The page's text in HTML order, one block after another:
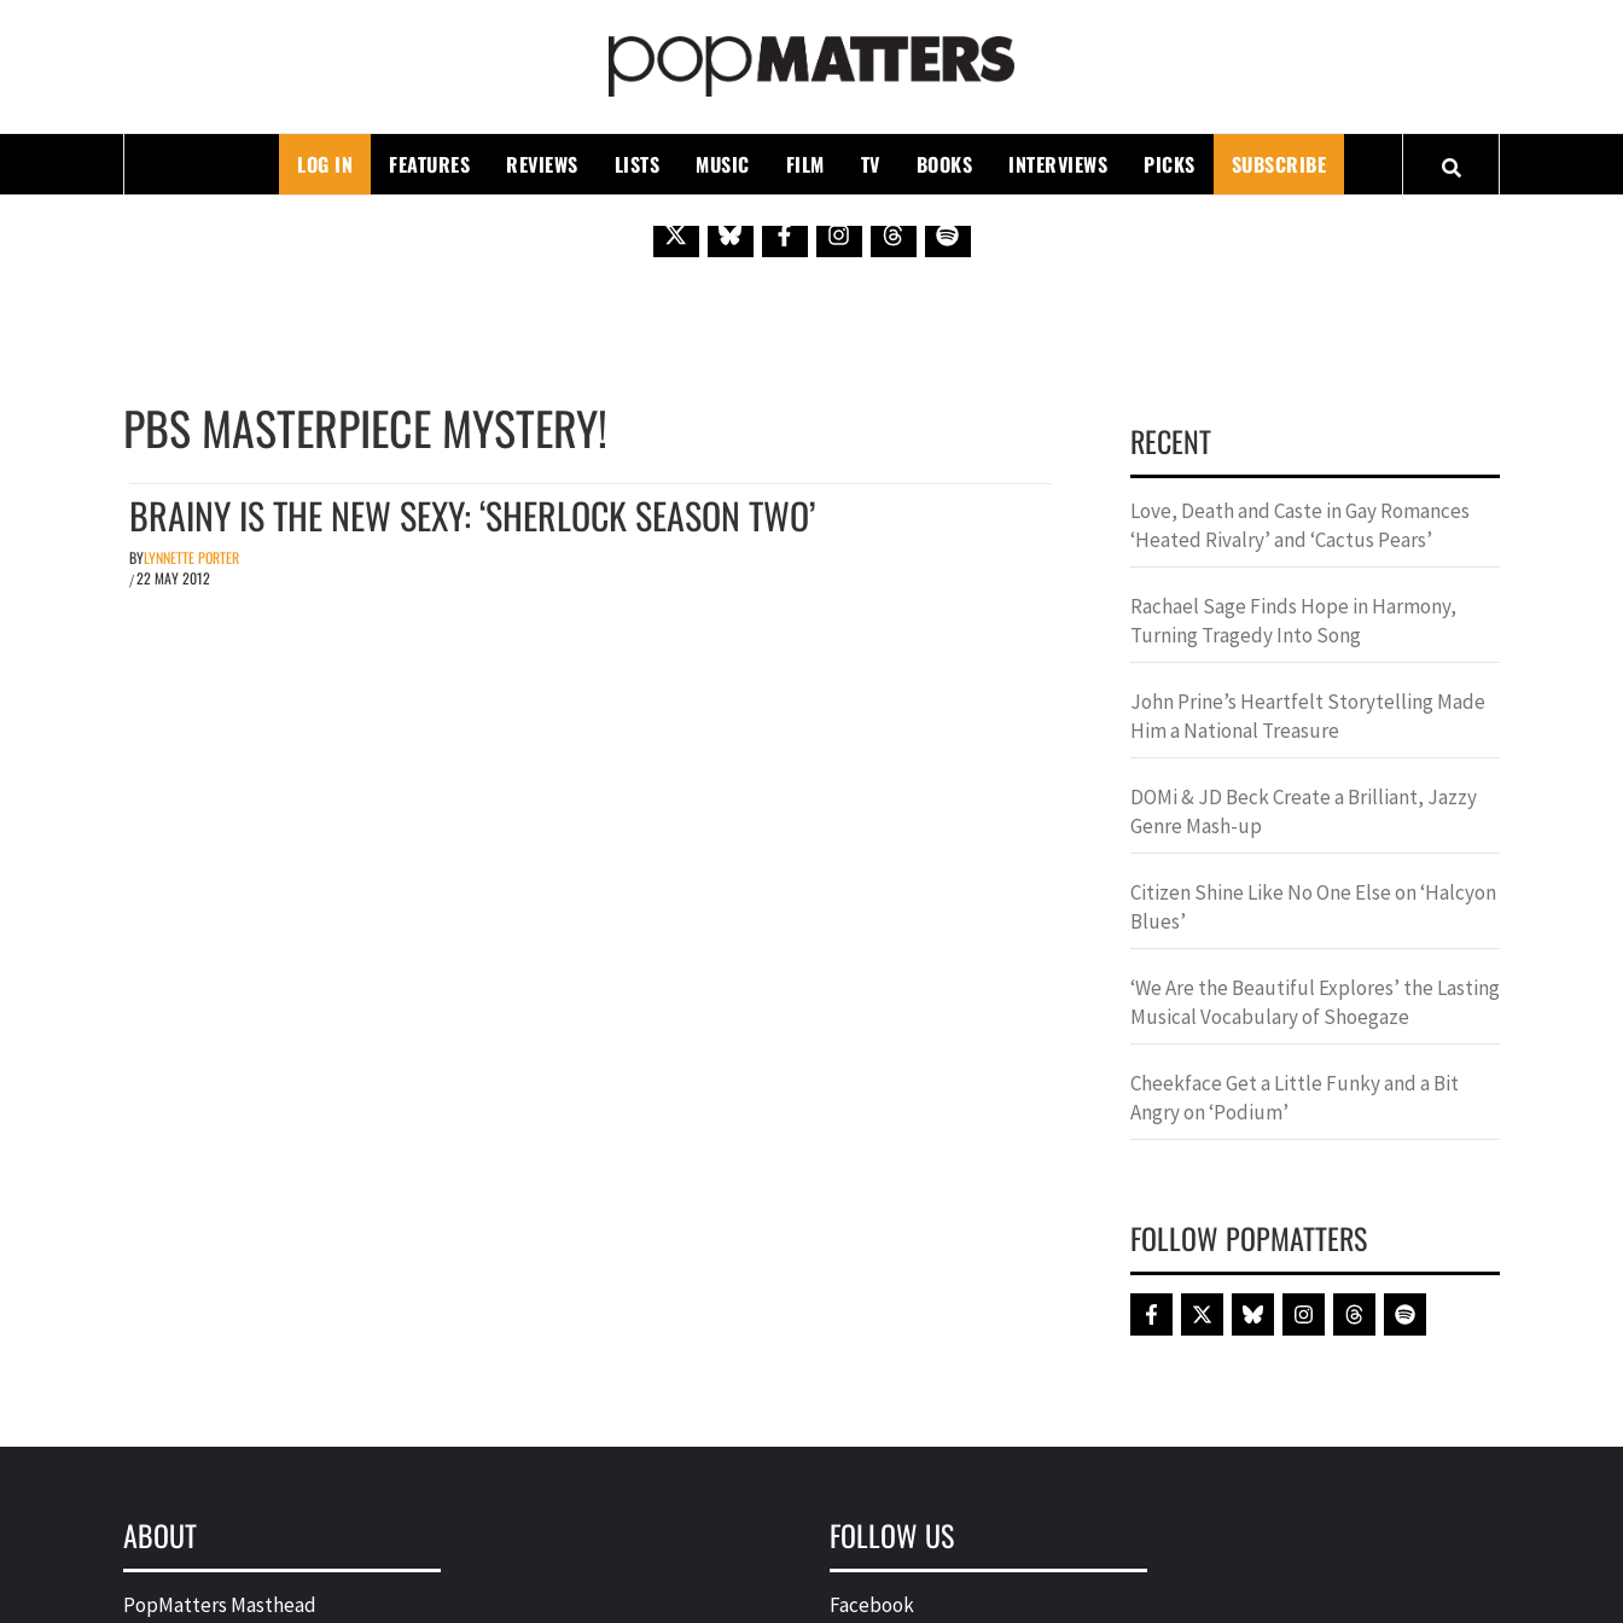
LOG IN
FEATURES REVIEWS LISTS MUSIC FILM TV BOOKS INTERVIEWS PICKS SUBSCRIBE
PBS MASTERPIECE MYSTERY!
BRAINY IS THE NEW SEXY: ‘SHERLOCK SEASON TWO’
BYLYNNETTE PORTER
/22 MAY 2012
RECENT
Love, Death and Caste in Gay Romances
‘Heated Rivalry’ and ‘Cactus Pears’
Rachael Sage Finds Hope in Harmony,
Turning Tragedy Into Song
John Prine’s Heartfelt Storytelling Made
Him a National Treasure
DOMi & JD Beck Create a Brilliant, Jazzy
Genre Mash-up
Citizen Shine Like No One Else on ‘Halcyon
Blues’
‘We Are the Beautiful Explores’ the Lasting
Musical Vocabulary of Shoegaze
Cheekface Get a Little Funky and a Bit
Angry on ‘Podium’
FOLLOW POPMATTERS
ABOUT
PopMatters Masthead
FOLLOW US
Facebook